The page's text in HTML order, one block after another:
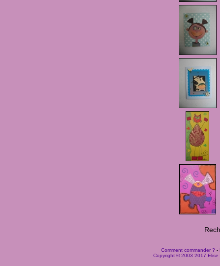
Comment commander ? -
Copyright © 2003 2017 Elise